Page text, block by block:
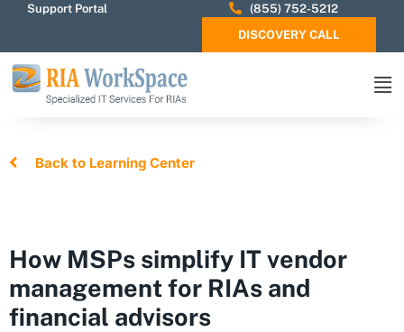
Support Portal
(855) 752-5212
DISCOVERY CALL
Back to Learning Center
How MSPs simplify IT vendor
management for RIAs and
financial advisors